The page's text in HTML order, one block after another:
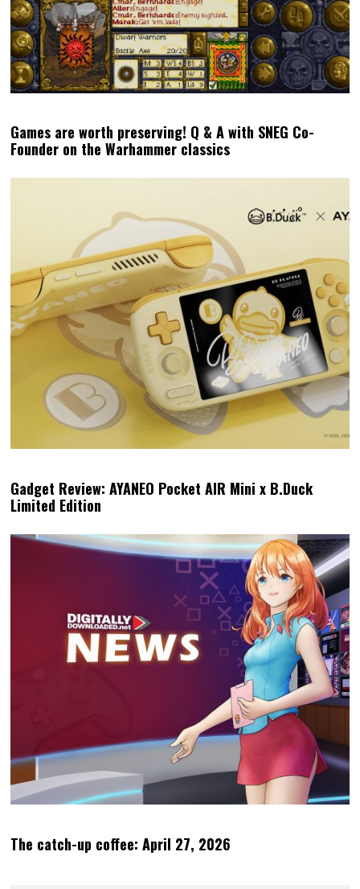
Games are worth preserving! Q & A with SNEG Co-
Founder on the Warhammer classics
Gadget Review: AYANEO Pocket AIR Mini x B.Duck
Limited Edition
The catch-up coffee: April 27, 2026